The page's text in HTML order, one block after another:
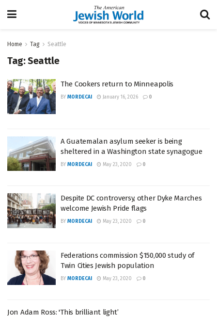
Home Tag Seattle
Tag:Seattle
The Cookers return to Minneapolis
BY MORDECAI January 16, 2026 0
A Guatemalan asylum seeker is being
sheltered in a Washington state synagogue
BY MORDECAI May 23, 2020 0
Despite DC controversy, other Dyke Marches
welcome Jewish Pride flags
BY MORDECAI May 23, 2020 0
Federations commission $150,000 study of
Twin Cities Jewish population
BY MORDECAI May 23, 2020 0
Jon Adam Ross: 'This brilliant light’